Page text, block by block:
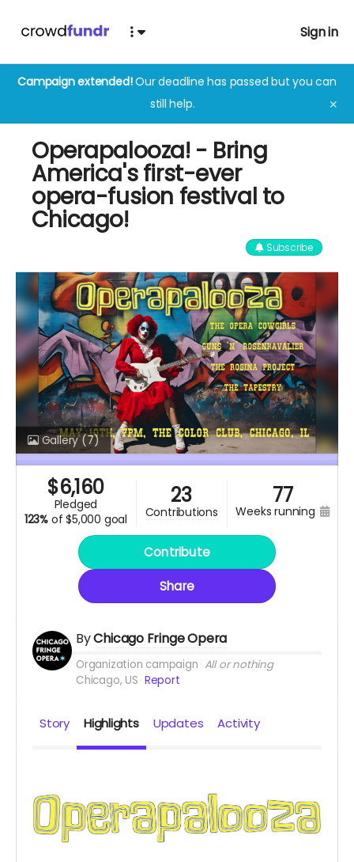
Sign in
Campaign extended!Our deadline has passed but you can
still help.
✕
Operapalooza! - Bring
America's first-ever
opera-fusion festival to
Chicago!
Subscribe
Gallery(7)
$6,160
pledged
123% of $5,000 goal
23
contributions
77
weeks running
Contribute
Share
ByChicago Fringe Opera
Organization campaign All or nothing
Chicago, US Report
Story Highlights Updates Activity